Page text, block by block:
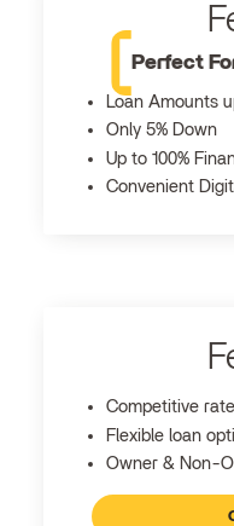
Perfect
Loan Amounts
Only 5% Down
Up to 100%
Convenient
Competitive
Flexible loan
Owner & Non-